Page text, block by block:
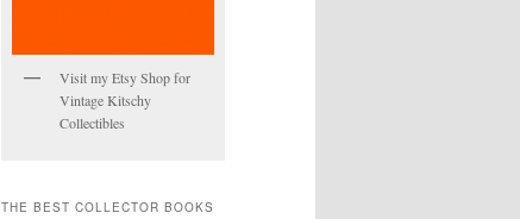
Visit my Etsy Shop for
Vintage Kitschy
Collectibles
THE BEST COLLECTOR BOOKS